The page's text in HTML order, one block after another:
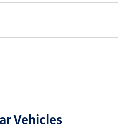
Vehicles